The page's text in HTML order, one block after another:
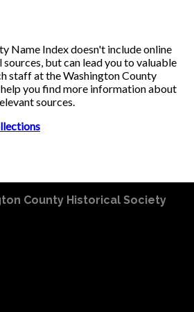
Name Index doesn't include online
but can lead you to valuable
staff at the Washington County
you find more information about
sources.
County Historical Society